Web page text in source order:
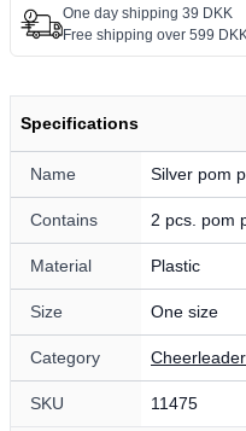
One day shipping 39 DKK
Free shipping over 599
Specifications
Name Silver pom
Contains 2 pcs. pom
Material Plastic
Size One size
Category
SKU 11475